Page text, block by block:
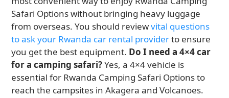
Safari Options without bringing heavy luggage
from overseas. You should reviewvital questions
to ask your Rwanda car rental providerto ensure
you get the best equipment. Do I need a 4×4 car
for a camping safari?Yes, a 4×4 vehicle is
essential for Rwanda Camping Safari Options to
reach the campsites in Akagera and Volcanoes.